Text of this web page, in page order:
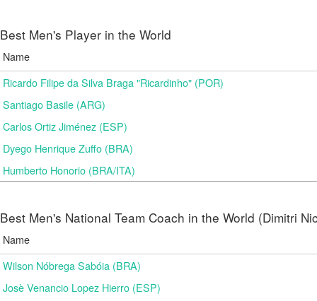
Best Men's Player in the World
Name
Ricardo Filipe da Silva Braga "Ricardinho" (POR)
Santiago Basile (ARG)
Carlos Ortiz Jiménez (ESP)
Dyego Henrique Zuffo (BRA)
Humberto Honorio (BRA/ITA)
Best Men's National Team Coach in the World (Dimitri
Name
Wilson Nóbrega Sabóia (BRA)
Josè Venancio Lopez Hierro (ESP)